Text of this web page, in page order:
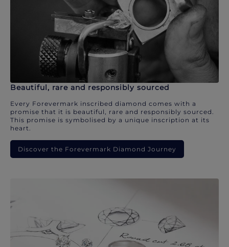
Beautiful, rare and responsibly sourced
Every Forevermark inscribed diamond comes with a
promise that it is beautiful, rare and responsibly sourced.
This promise is symbolised by a unique inscription at its
heart.
Discover the Forevermark Diamond Journey